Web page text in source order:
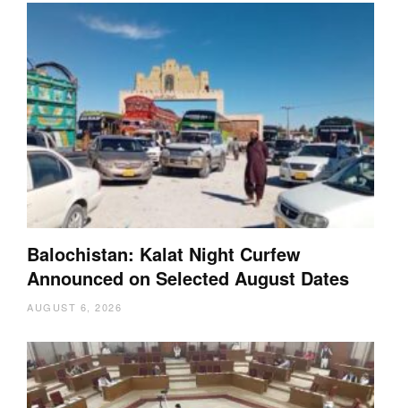
Balochistan: Kalat Night Curfew
Announced on Selected August Dates
AUGUST 6, 2026